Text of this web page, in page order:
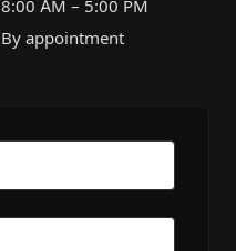
8:00 AM – 5:00 PM
By appointment